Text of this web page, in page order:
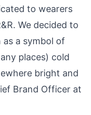
to wearers
We decided to
as a symbol of
places) cold
bright and
Brand Officer at